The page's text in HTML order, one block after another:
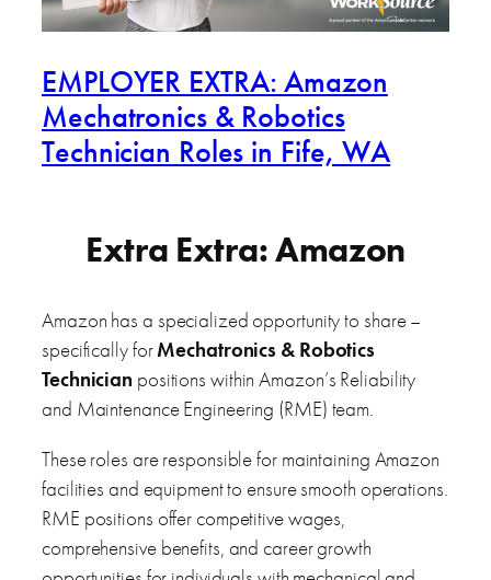
EMPLOYER EXTRA: Amazon
Mechatronics & Robotics
Technician Roles in Fife, WA
Extra Extra: Amazon
Amazon has a specialized opportunity to share –
specifically forMechatronics & Robotics
Technician positions within Amazon’s Reliability
and Maintenance Engineering (RME) team.
These roles are responsible for maintaining Amazon
facilities and equipment to ensure smooth operations.
RME positions offer competitive wages,
comprehensive benefits, and career growth